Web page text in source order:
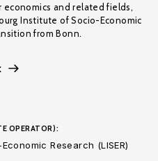
and related fields,
Institute of Socio-Economic
from Bonn.
OPERATOR):
Research (LISER)